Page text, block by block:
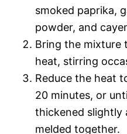
smoked paprika,
powder, and
Bring the mixture
heat, stirring
Reduce the heat
20 minutes, or
thickened slightly
melded together.